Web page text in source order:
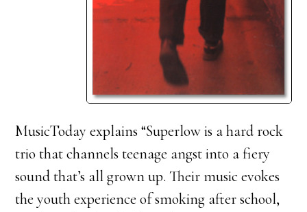
MusicToday explains “Superlow is a hard rock
trio that channels teenage angst into a fiery
sound that’s all grown up. Their music evokes
the youth experience of smoking after school,